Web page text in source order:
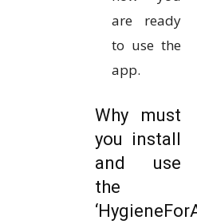
are ready
to use the
app.
Why must
you install
and use
the